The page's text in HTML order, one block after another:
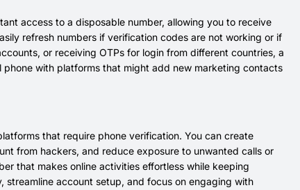
access to a disposable number, allowing you to receive
refresh numbers if verification codes are not working or if
or receiving OTPs for login from different countries, a
phone with platforms that might add new marketing contacts
that require phone verification. You can create
from hackers, and reduce exposure to unwanted calls or
that makes online activities effortless while keeping
account setup, and focus on engaging with